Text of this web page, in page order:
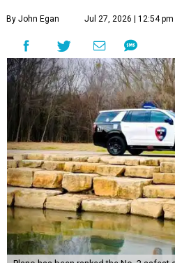
By John Egan Jul 27, 2026 | 12:54 pm